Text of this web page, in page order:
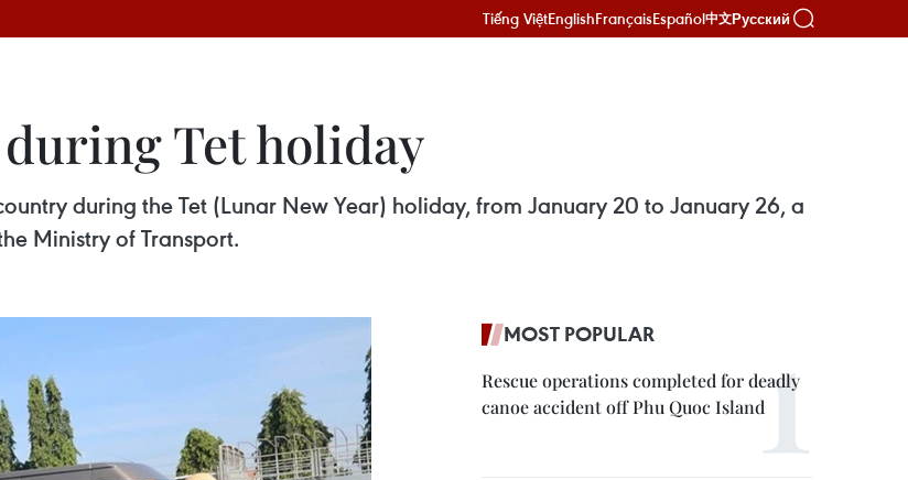
Tiếng ViệtEnglishFrançaisEspañol中文Русский
Tet holiday
during the Tet (Lunar New Year) holiday, from January 20 to January 26, a
Ministry of Transport.
MOST POPULAR
Rescue operations completed for deadly
canoe accident off Phu Quoc Island